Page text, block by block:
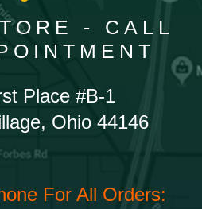
- CALL
Place #B-1
Ohio 44146
For All Orders: